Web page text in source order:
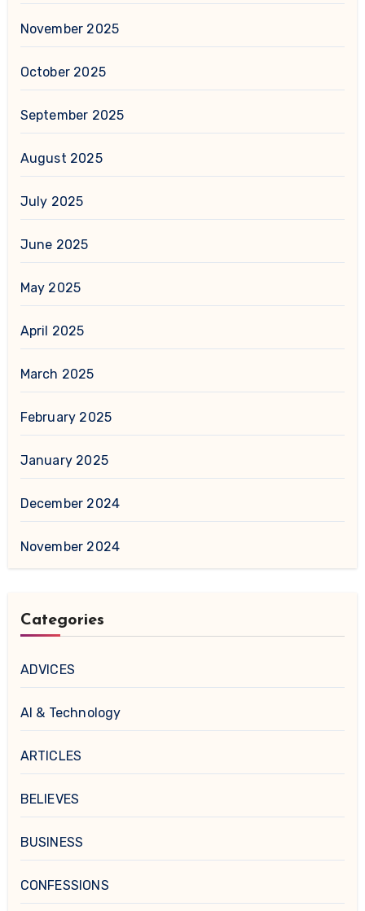
November 2025
October 2025
September 2025
August 2025
July 2025
June 2025
May 2025
April 2025
March 2025
February 2025
January 2025
December 2024
November 2024
Categories
ADVICES
AI & Technology
ARTICLES
BELIEVES
BUSINESS
CONFESSIONS